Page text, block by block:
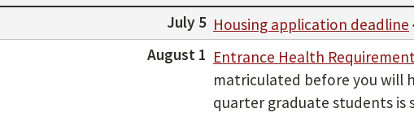
July 5 Housing application deadline
August 1 Entrance Health
matriculated before you will
quarter graduate students is